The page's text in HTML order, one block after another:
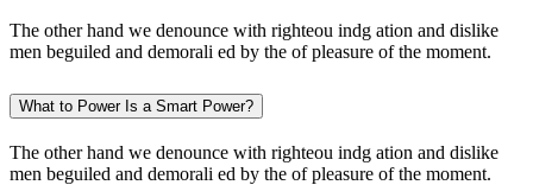
The other hand we denounce with righteou indg ation and dislike
men beguiled and demorali ed by the of pleasure of the moment.
What to Power Is a Smart Power?
The other hand we denounce with righteou indg ation and dislike
men beguiled and demorali ed by the of pleasure of the moment.